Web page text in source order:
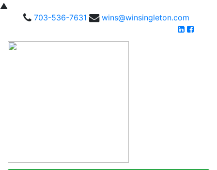
▲
703-536-7631
wins@winsingleton.com